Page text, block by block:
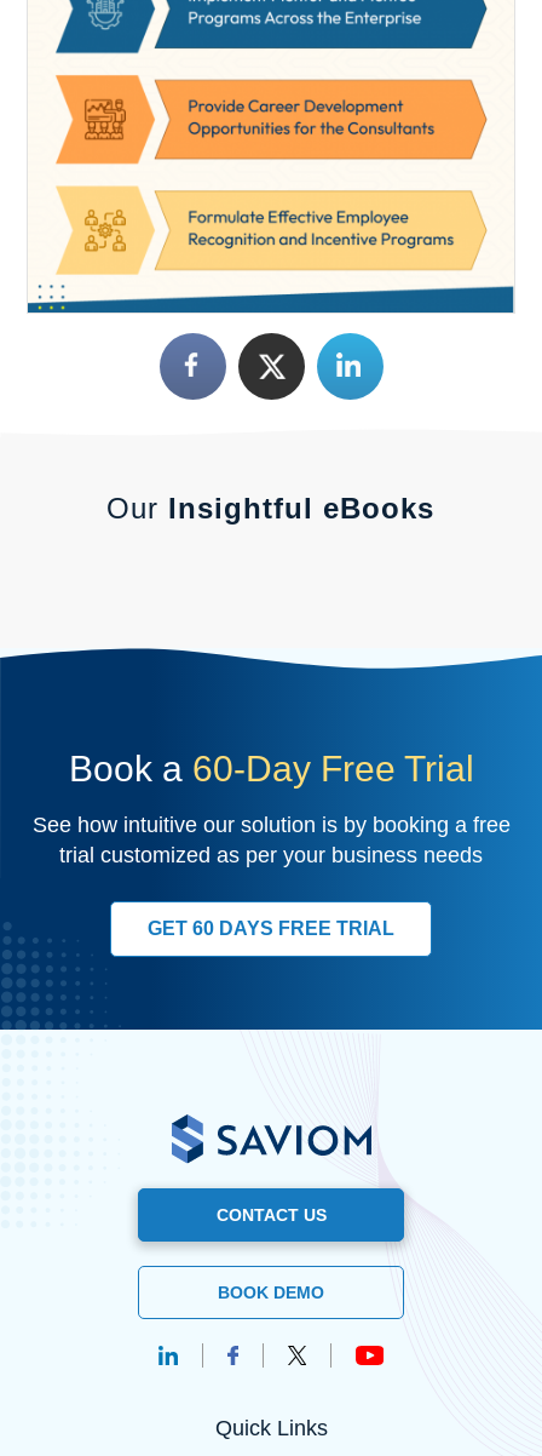
Our Insightful eBooks
Book a 60-Day Free Trial
See how intuitive our solution is by booking a free
trial customized as per your business needs
GET 60 DAYS FREE TRIAL
CONTACT US
BOOK DEMO
Quick Links